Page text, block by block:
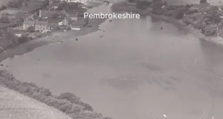
Pembrokeshire